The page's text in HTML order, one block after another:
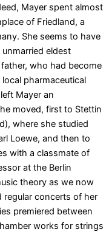
Mayer spent almost
of Friedland, a
She seems to have
eldest
who had become
pharmaceutical
Mayer an
moved, first to Stettin
where she studied
Loewe, and then to
with a classmate of
at the Berlin
theory as we now
regular concerts of her
premiered between
works for strings